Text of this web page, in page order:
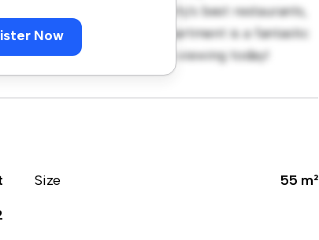
Now
steps away from the city's best restaurants,
at kr 21,000, this apartment is a fantastic
miss out – schedule a viewing today!
Size
55 m²